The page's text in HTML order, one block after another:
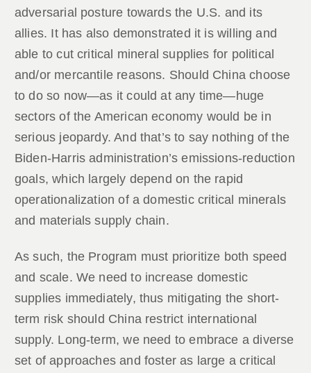
adversarial posture towards the U.S. and its
allies. It has also demonstrated it is willing and
able to cut critical mineral supplies for political
and/or mercantile reasons. Should China choose
to do so now—as it could at any time—huge
sectors of the American economy would be in
serious jeopardy. And that’s to say nothing of the
Biden-Harris administration’s emissions-reduction
goals, which largely depend on the rapid
operationalization of a domestic critical minerals
and materials supply chain.
As such, the Program must prioritize both speed
and scale. We need to increase domestic
supplies immediately, thus mitigating the short-
term risk should China restrict international
supply. Long-term, we need to embrace a diverse
set of approaches and foster as large a critical